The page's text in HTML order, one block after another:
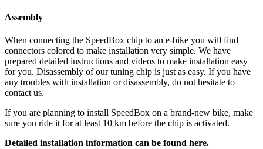
Assembly
When connecting the SpeedBox chip to an e-bike you will find
connectors colored to make installation very simple. We have
prepared detailed instructions and videos to make installation easy
for you. Disassembly of our tuning chip is just as easy. If you have
any troubles with installation or disassembly, do not hesitate to
contact us.
If you are planning to install SpeedBox on a brand-new bike, make
sure you ride it for at least 10 km before the chip is activated.
Detailed installation information can be found here.